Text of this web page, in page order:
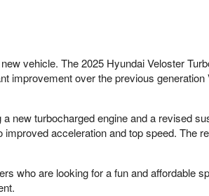
vehicle. The 2025 Hyundai Veloster
over the previous
new turbocharged engine and a revised
acceleration and top speed.
who are looking for a fun and affordable